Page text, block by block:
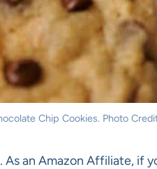
Chip Cookies. Photo
an Amazon Affiliate, if